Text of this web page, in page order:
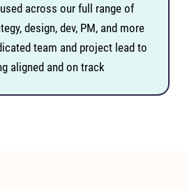
across our full range of
design, dev, PM, and more
team and project lead to
aligned and on track